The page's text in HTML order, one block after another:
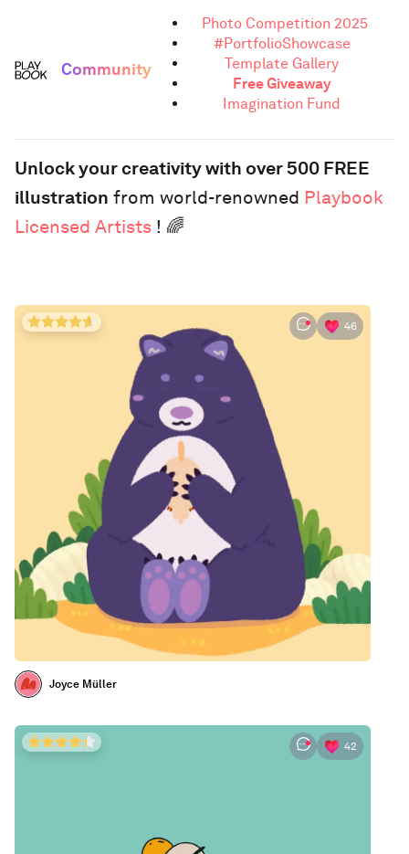
Community
Photo Competition 2025
#PortfolioShowcase
Template Gallery
Free Giveaway
Imagination Fund
Unlock your creativity with over 500 FREE
illustration from world-renowned Playbook
Licensed Artists ! 🌈
46
Joyce Müller
42